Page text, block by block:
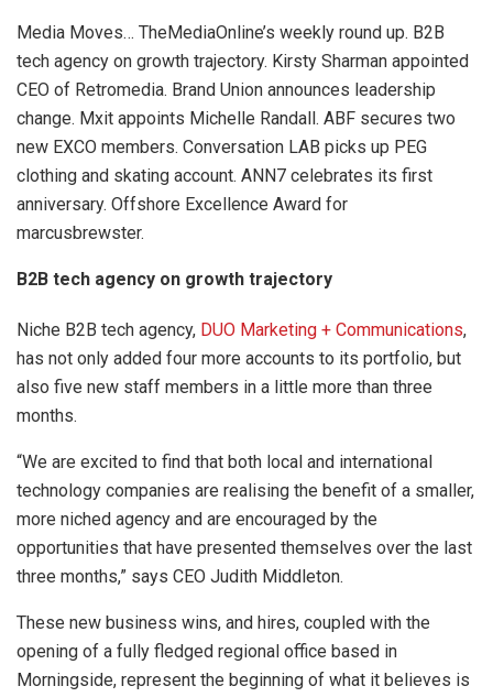
Media Moves… TheMediaOnline’s weekly round up. B2B
tech agency on growth trajectory. Kirsty Sharman appointed
CEO of Retromedia. Brand Union announces leadership
change. Mxit appoints Michelle Randall. ABF secures two
new EXCO members. Conversation LAB picks up PEG
clothing and skating account. ANN7 celebrates its first
anniversary. Offshore Excellence Award for
marcusbrewster.
B2B tech agency on growth trajectory
Niche B2B tech agency, DUO Marketing + Communications,
has not only added four more accounts to its portfolio, but
also five new staff members in a little more than three
months.
“We are excited to find that both local and international
technology companies are realising the benefit of a smaller,
more niched agency and are encouraged by the
opportunities that have presented themselves over the last
three months,” says CEO Judith Middleton.
These new business wins, and hires, coupled with the
opening of a fully fledged regional office based in
Morningside, represent the beginning of what it believes is